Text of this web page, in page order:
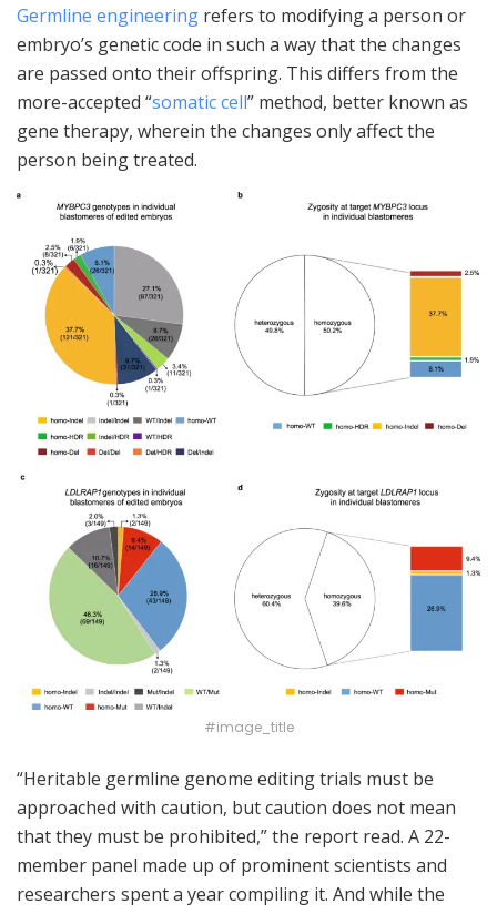
Germline engineering refers to modifying a person or
embryo’s genetic code in such a way that the changes
are passed onto their offspring. This differs from the
more-accepted “somatic cell” method, better known as
gene therapy, wherein the changes only affect the
person being treated.
#image_title
“Heritable germline genome editing trials must be
approached with caution, but caution does not mean
that they must be prohibited,” the report read. A 22-
member panel made up of prominent scientists and
researchers spent a year compiling it. And while the